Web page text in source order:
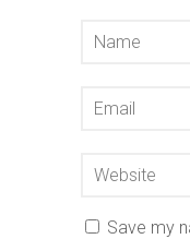
Save my